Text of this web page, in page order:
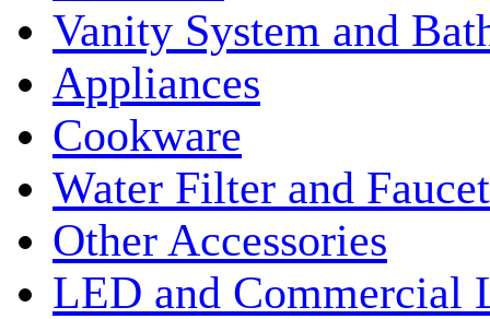
Vanity System and
Appliances
Cookware
Water Filter and Faucet
Other Accessories
LED and Commercial